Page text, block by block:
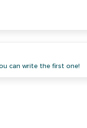
can write the first one!